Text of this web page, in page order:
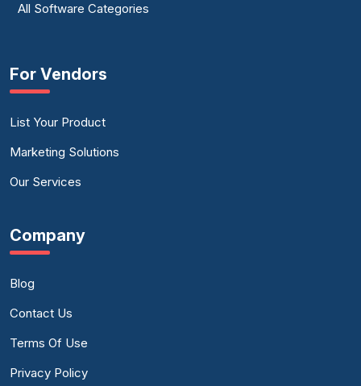
All Software Categories
For Vendors
List Your Product
Marketing Solutions
Our Services
Company
Blog
Contact Us
Terms Of Use
Privacy Policy